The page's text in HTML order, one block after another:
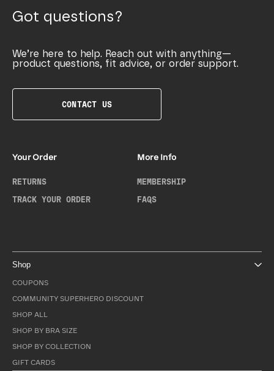
Got questions?
We’re here to help. Reach out with anything—
product questions, fit advice, or order support.
CONTACT US
Your Order
RETURNS
TRACK YOUR ORDER
More Info
MEMBERSHIP
FAQS
Shop
COUPONS
COMMUNITY SUPERHERO DISCOUNT
SHOP ALL
SHOP BY BRA SIZE
SHOP BY COLLECTION
GIFT CARDS